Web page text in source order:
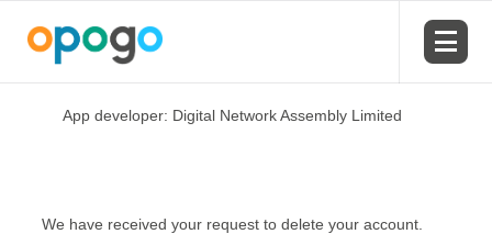
App developer: Digital Network Assembly Limited
We have received your request to delete your account.